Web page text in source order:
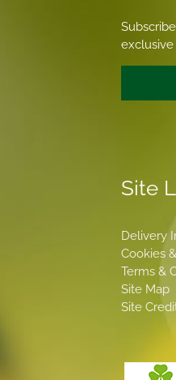
exclusive
Site
Delivery
Cookies
Terms &
Site Map
Site